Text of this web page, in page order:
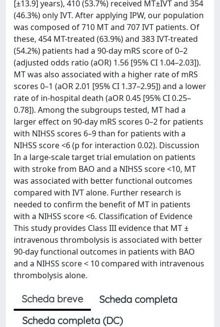
[±13.9] years), 410 (53.7%) received MT±IVT and 354
(46.3%) only IVT. After applying IPW, our population
was composed of 710 MT and 707 IVT patients. Of
these, 454 MT-treated (63.9%) and 383 IVT-treated
(54.2%) patients had a 90-day mRS score of 0–2
(adjusted odds ratio (aOR) 1.56 [95% CI 1.04–2.03]).
MT was also associated with a higher rate of mRS
scores 0–1 (aOR 2.01 [95% CI 1.37–2.95]) and a lower
rate of in-hospital death (aOR 0.45 [95% CI 0.25–
0.78]). Among the subgroups tested, MT had a
larger effect on 90-day mRS scores 0–2 for patients
with NIHSS scores 6–9 than for patients with a
NIHSS score <6 (p for interaction 0.02). Discussion
In a large-scale target trial emulation on patients
with stroke from BAO and a NIHSS score <10, MT
was associated with better functional outcomes
compared with IVT alone. Further research is
needed to confirm the benefit of MT in patients
with a NIHSS score <6. Classification of Evidence
This study provides Class III evidence that MT ±
intravenous thrombolysis is associated with better
90-day functional outcomes in patients with BAO
and a NIHSS score < 10 compared with intravenous
thrombolysis alone.
Scheda breve
Scheda completa
Scheda completa (DC)